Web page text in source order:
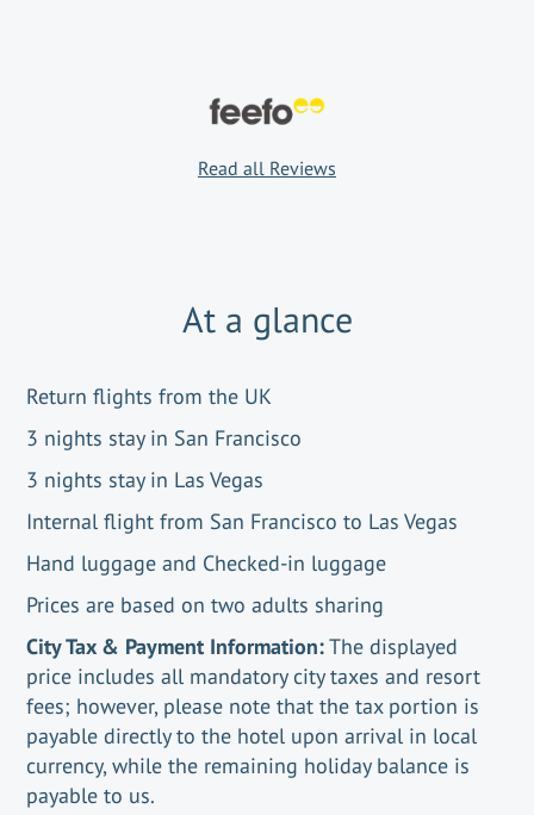
Read all Reviews
At a glance
Return flights from the UK
3 nights stay in San Francisco
3 nights stay in Las Vegas
Internal flight from San Francisco to Las Vegas
Hand luggage and Checked-in luggage
Prices are based on two adults sharing
City Tax & Payment Information:The displayed
price includes all mandatory city taxes and resort
fees; however, please note that the tax portion is
payable directly to the hotel upon arrival in local
currency, while the remaining holiday balance is
payable to us.